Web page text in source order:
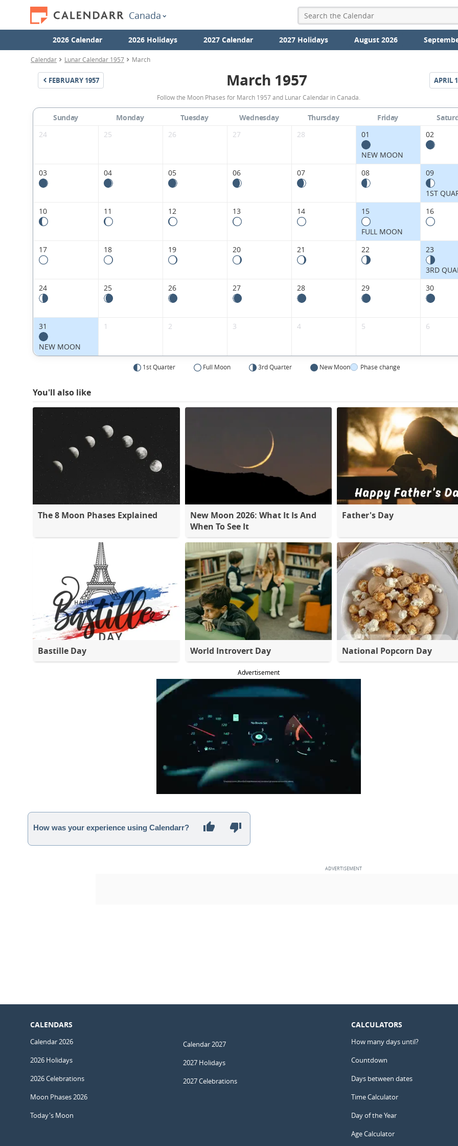
Canada
2026 Calendar 2026 Holidays 2027 Calendar 2027 Holidays August 2026
Calendar Lunar Calendar 1957 March
FEBRUARY 1957
March
1957
Moon
Phases
March 1957 APRIL
Follow the Moon Phases for March 1957 and Lunar Calendar in Canada.
Sunday Monday Tuesday Wednesday Thursday Friday
24
25 26 27 28 01
NEW MOON
02
03 04 05 06 07 08 09
1ST
10
11 12 13 14 15
FULL MOON
16
17 18 19 20 21 22 23
3RD
24
25 26 27 28 29 30
31
NEW MOON
1 2 3 4 5 6
1st Quarter Full Moon 3rd Quarter New Moon Phase change
You'll also like
The 8 Moon Phases Explained
New Moon 2026: What It Is And
When To See It
Father's Day
Bastille Day World Introvert Day National Popcorn Day
Advertisement
How was your experience using Calendarr?
CALENDARS
Calendar 2026
2026 Holidays
2026 Celebrations
Moon Phases 2026
Today's Moon
Calendar 2027
2027 Holidays
2027 Celebrations
CALCULATORS
How many days until?
Countdown
Days between dates
Time Calculator
Day of the Year
Age Calculator